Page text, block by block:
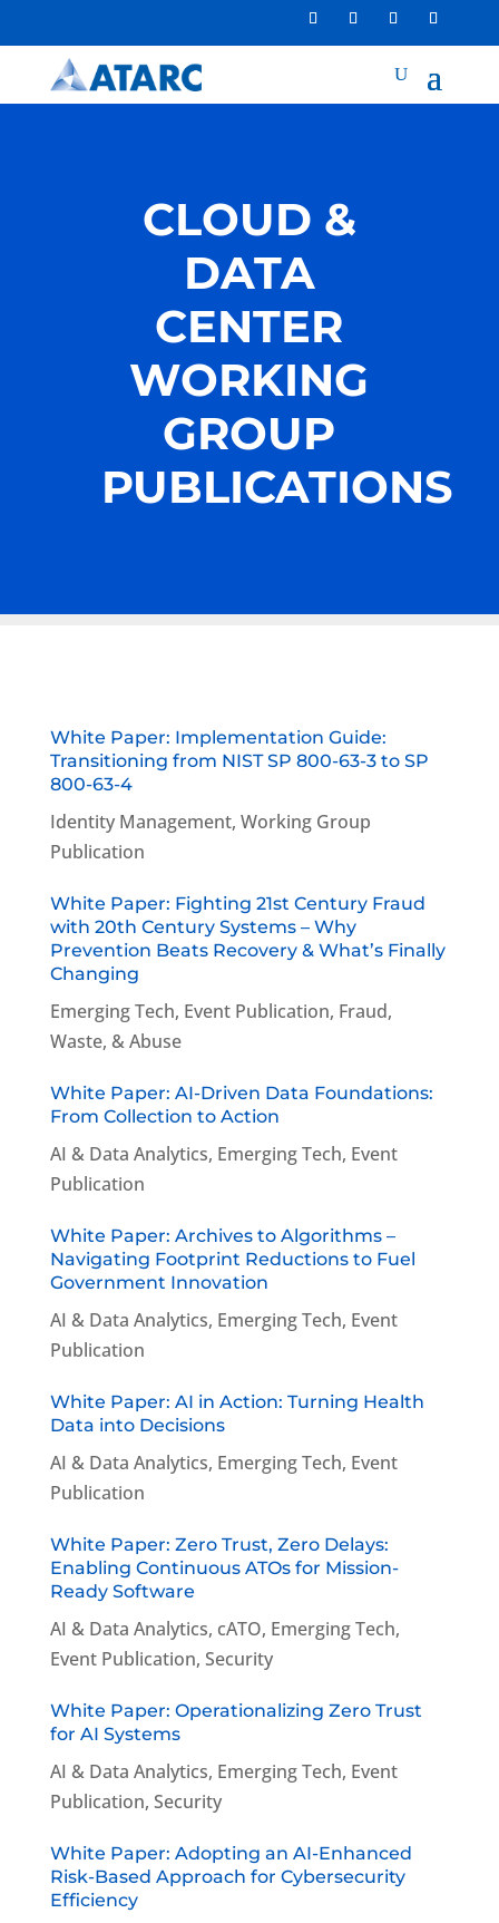
CLOUD &
DATA
CENTER
WORKING
GROUP
PUBLICATIONS
White Paper: Implementation Guide:
Transitioning from NIST SP 800-63-3 to SP
800-63-4
Identity Management, Working Group
Publication
White Paper: Fighting 21st Century Fraud
with 20th Century Systems – Why
Prevention Beats Recovery & What’s Finally
Changing
Emerging Tech, Event Publication, Fraud,
Waste, & Abuse
White Paper: AI-Driven Data Foundations:
From Collection to Action
AI & Data Analytics, Emerging Tech, Event
Publication
White Paper: Archives to Algorithms –
Navigating Footprint Reductions to Fuel
Government Innovation
AI & Data Analytics, Emerging Tech, Event
Publication
White Paper: AI in Action: Turning Health
Data into Decisions
AI & Data Analytics, Emerging Tech, Event
Publication
White Paper: Zero Trust, Zero Delays:
Enabling Continuous ATOs for Mission-
Ready Software
AI & Data Analytics, cATO, Emerging Tech,
Event Publication, Security
White Paper: Operationalizing Zero Trust
for AI Systems
AI & Data Analytics, Emerging Tech, Event
Publication, Security
White Paper: Adopting an AI-Enhanced
Risk-Based Approach for Cybersecurity
Efficiency